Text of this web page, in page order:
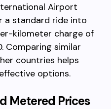
Airport
a standard ride into
kilometer charge of
Comparing similar
countries helps
options.
Metered Prices